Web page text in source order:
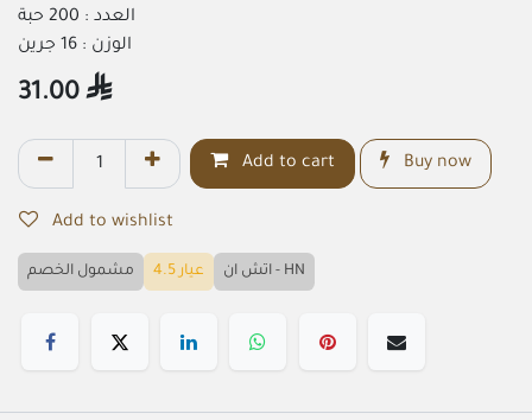
العدد : 200 حبة
الوزن : 16 جرين
31.00 
Add to cart Buy now
Add to wishlist
مشمول الخصم عيار 4.5 اتش ان - HN